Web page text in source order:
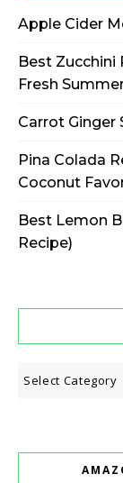
Apple Cider
Best Zucchini
Fresh
Carrot Ginger
Pina Colada
Coconut
Best Lemon
Recipe)
Categories